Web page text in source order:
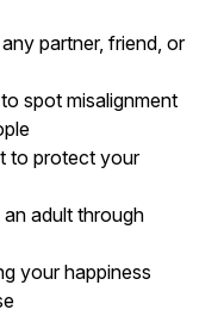
partner, friend, or
spot misalignment
to protect your
adult through
your happiness